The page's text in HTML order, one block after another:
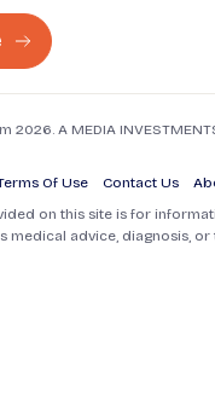
A MEDIA INVESTMENTS
Of Use Contact Us
on this site is for
medical advice, diagnosis,